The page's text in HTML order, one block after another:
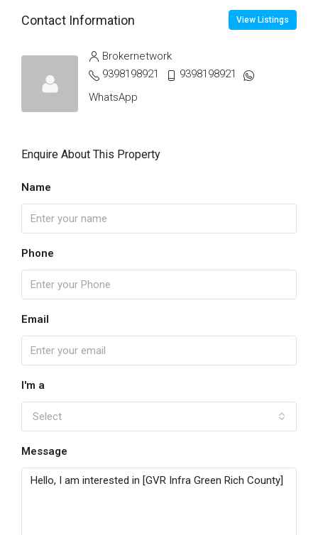
Contact Information View Listings
Brokernetwork
9398198921
9398198921
WhatsApp
Enquire About This Property
Name
Phone
Email
I'm a
Select
Message